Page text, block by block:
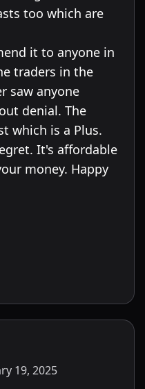
too which are
it to anyone in
traders in the
saw anyone
denial. The
which is a Plus.
It's affordable
money. Happy
19, 2025